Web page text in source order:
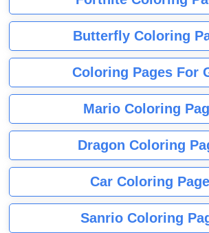
Butterfly Coloring
Coloring Pages For
Mario Coloring
Dragon Coloring
Car Coloring
Sanrio Coloring